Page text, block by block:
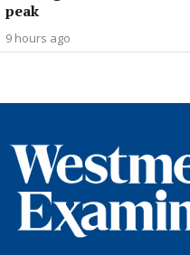
peak
9 hours ago